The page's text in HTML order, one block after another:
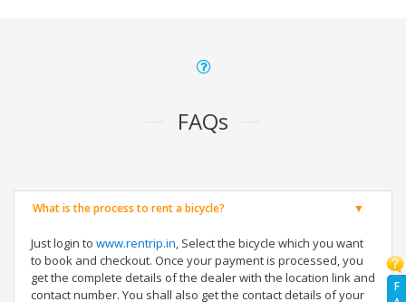
F
FAQs
What is the process to rent a bicycle?
Just login to www.rentrip.in, Select the bicycle which you want
to book and checkout. Once your payment is processed, you
get the complete details of the dealer with the location link and
contact number. You shall also get the contact details of your